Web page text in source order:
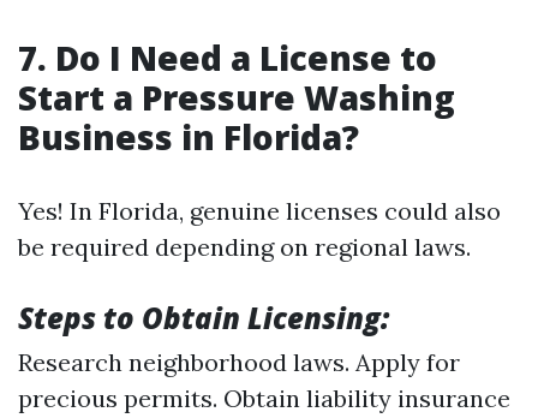
7. Do I Need a License to
Start a Pressure Washing
Business in Florida?
Yes! In Florida, genuine licenses could also
be required depending on regional laws.
Steps to Obtain Licensing:
Research neighborhood laws. Apply for
precious permits. Obtain liability insurance